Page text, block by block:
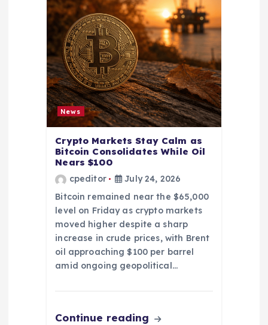
News
Crypto Markets Stay Calm as
Bitcoin Consolidates While Oil
Nears $100
cpeditor
July 24, 2026
Bitcoin remained near the $65,000
level on Friday as crypto markets
moved higher despite a sharp
increase in crude prices, with Brent
oil approaching $100 per barrel
amid ongoing geopolitical…
Continue reading